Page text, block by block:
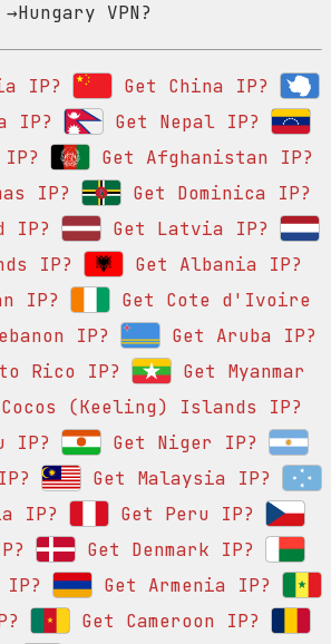
→Hungary VPN?
IP?
Get China IP?
IP?
Get Nepal IP?
Get Afghanistan IP?
IP?
Get Dominica IP?
IP?
Get Latvia IP?
IP?
Get Albania IP?
IP?
Get Cote d'Ivoire
IP?
Get Aruba IP?
Rico IP?
Get Myanmar
(Keeling) Islands IP?
IP?
Get Niger IP?
Get Malaysia IP?
IP?
Get Peru IP?
Get Denmark IP?
IP?
Get Armenia IP?
Get Cameroon IP?